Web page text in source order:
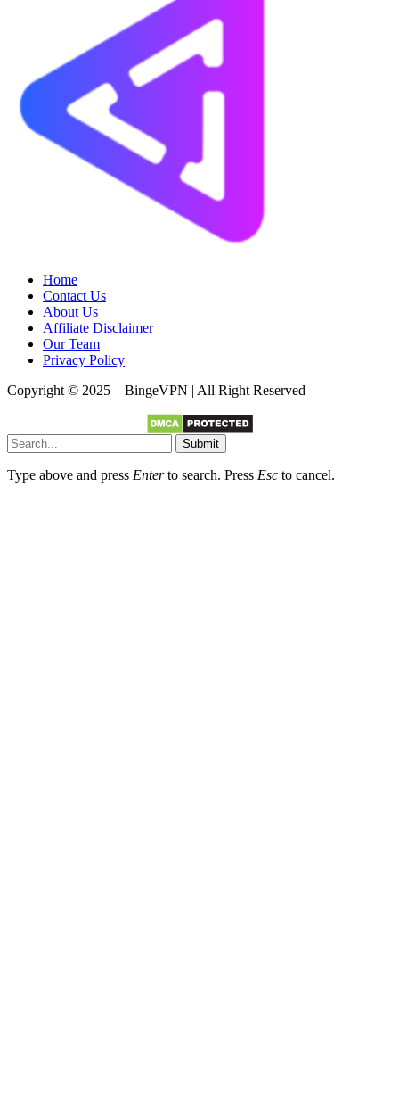
Home
Contact Us
About Us
Affiliate Disclaimer
Our Team
Privacy Policy
Copyright © 2025 – BingeVPN | All Right Reserved
Submit
Type above and press Enterto search. Press Esc to cancel.